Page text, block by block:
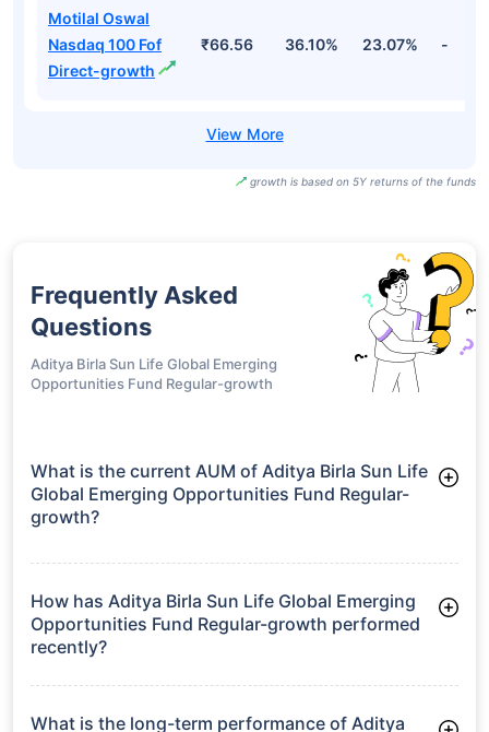
Motilal Oswal
Nasdaq 100 Fof
Direct-growth
₹66.56 36.10% 23.07% -
growth is based on 5Y returns of the funds
Frequently Asked
Questions
Aditya Birla Sun Life Global Emerging
Opportunities Fund Regular-growth
What is the current AUM of Aditya Birla Sun Life
Global Emerging Opportunities Fund Regular-
growth?
Opportunities Fund Regular-growth manages assets worth
How has Aditya Birla Sun Life Global Emerging
Opportunities Fund Regular-growth performed
recently?
3 Months: -1.83%
6 Months: 8.00%
What is the long-term performance of Aditya